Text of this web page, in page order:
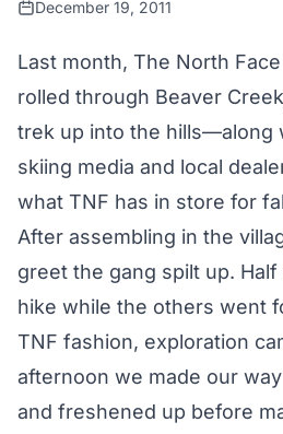
December 19, 2011
Last month, The North
rolled through Beaver
trek up into the hills—along
skiing media and local
what TNF has in store for
After assembling in the
greet the gang spilt up.
hike while the others went
TNF fashion, exploration
afternoon we made our
and freshened up before